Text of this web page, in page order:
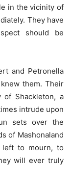
in the vicinity of
They have
should be
and Petronella
them. Their
Shackleton, a
intrude upon
sets over the
of Mashonaland
left to mourn, to
will ever truly